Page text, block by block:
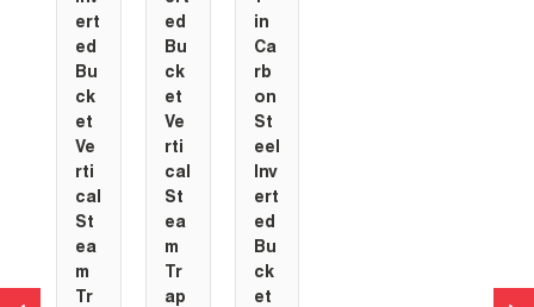
ert
ed
Bu
ck
et
Ve
rti
cal
St
ea
m
Tr
ed
Bu
ck
et
Ve
rti
cal
St
ea
m
Tr
ap
in
Ca
rb
on
St
eel
Inv
ert
ed
Bu
ck
et